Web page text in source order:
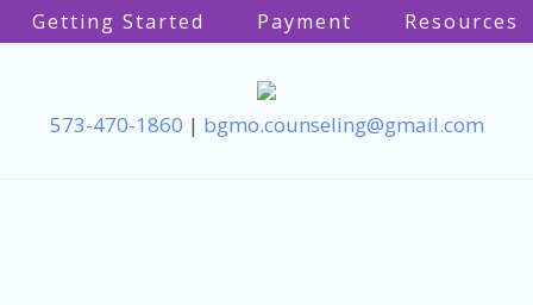
Getting Started Payment Resources
573-470-1860 | bgmo.counseling@gmail.com